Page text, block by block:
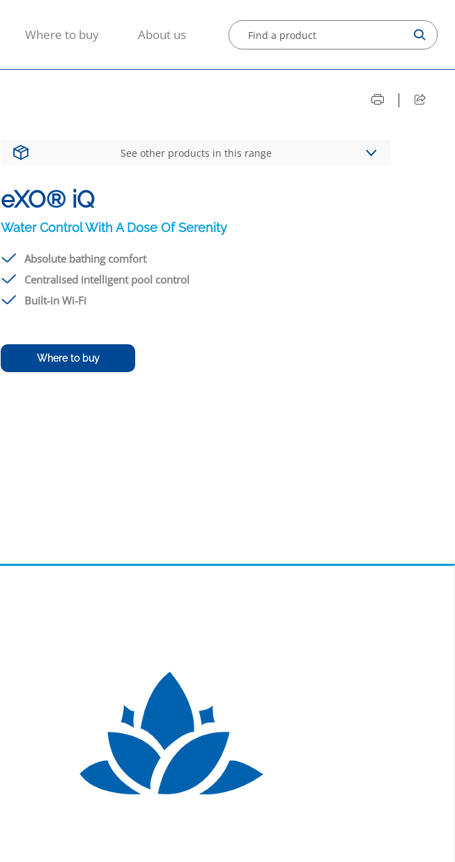
Where to buy About us
|
See other products in this range
eXO® iQ
Water Control With A Dose Of Serenity
Absolute bathing comfort
Centralised intelligent pool control
Built-in Wi-Fi
Where to buy